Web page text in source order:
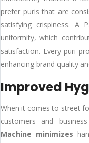
prefer puris that are
satisfying crispiness. A
uniformity, which
satisfaction. Every puri
enhancing brand quality
Improved
When it comes to street
customers and
Machine minimizes